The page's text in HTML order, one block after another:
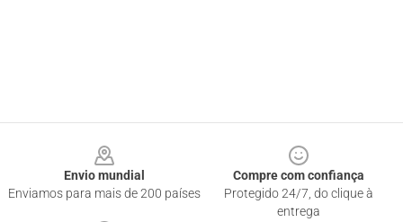
Envio mundial
Enviamos para mais de 200 países
Compre com confiança
Protegido 24/7, do clique à
entrega